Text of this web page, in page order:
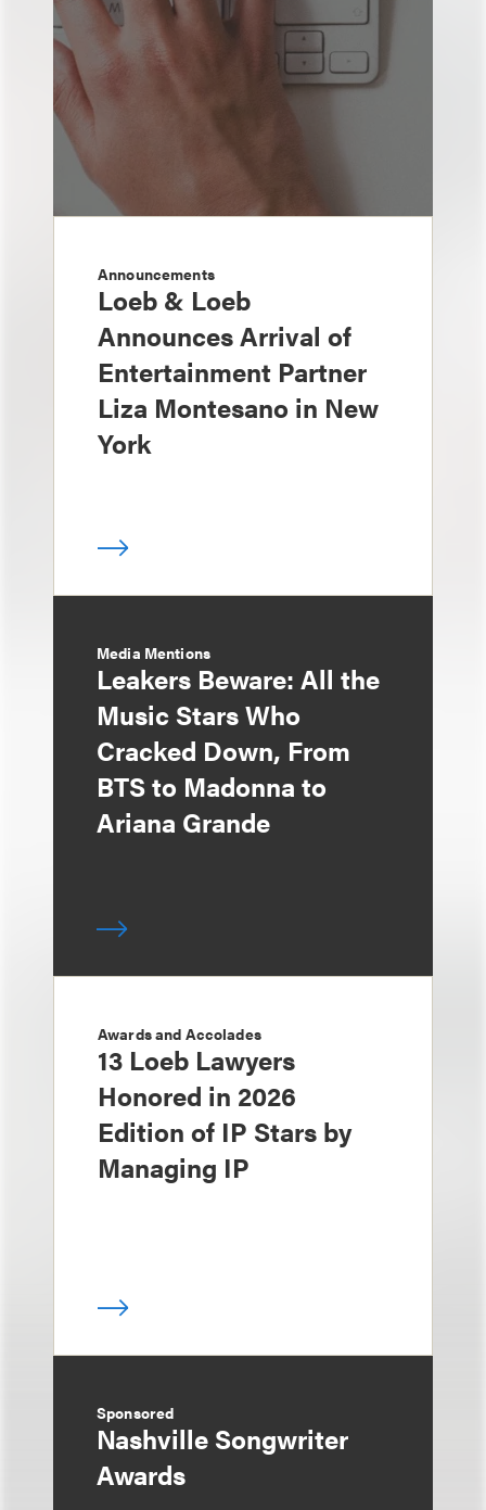
Announcements
Loeb & Loeb
Announces Arrival of
Entertainment Partner
Liza Montesano in New
York
Media Mentions
Leakers Beware: All the
Music Stars Who
Cracked Down, From
BTS to Madonna to
Ariana Grande
Awards and Accolades
13 Loeb Lawyers
Honored in 2026
Edition of IP Stars by
Managing IP
Sponsored
Nashville Songwriter
Awards